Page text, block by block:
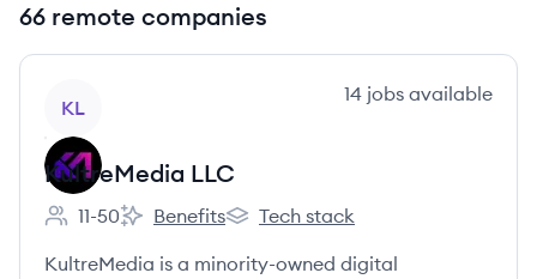
66 remote companies
KL
14 jobs available
KultreMedia LLC
Employee count:
11-50
KultreMedia LLC's
Benefits
KultreMedia LLC's
Tech stack
KultreMedia is a minority-owned digital